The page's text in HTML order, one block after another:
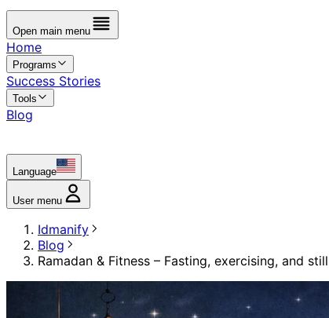
Open main menu
Home
Programs
Success Stories
Tools
Blog
Language
User menu
Idmanify
Blog
Ramadan & Fitness – Fasting, exercising, and